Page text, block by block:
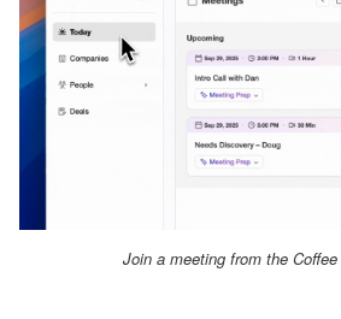
Join a meeting from the